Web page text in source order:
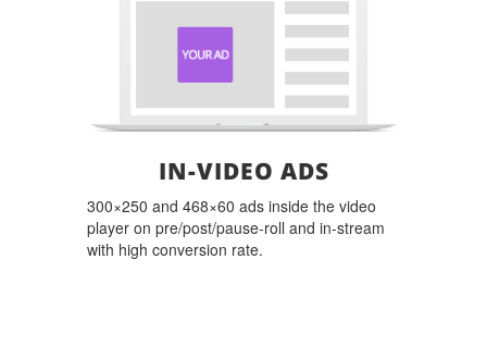
IN-VIDEO ADS
300×250 and 468×60 ads inside the video
player on pre/post/pause-roll and in-stream
with high conversion rate.